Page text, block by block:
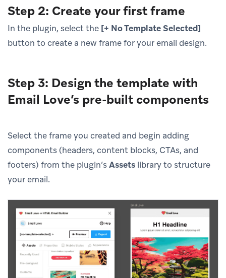
Step 2: Create your first frame
In the plugin, select the [+ No Template Selected]
button to create a new frame for your email design.
Step 3: Design the template with
Email Love’s pre-built components
Select the frame you created and begin adding
components (headers, content blocks, CTAs, and
footers) from the plugin’sAssets library to structure
your email.